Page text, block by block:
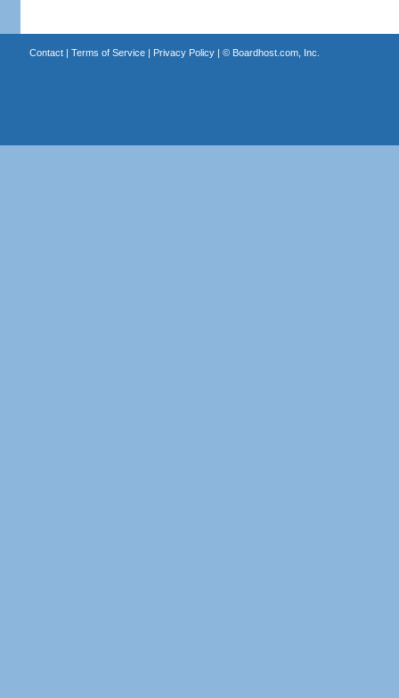
Contact| Terms of Service| Privacy Policy| © Boardhost.com, Inc.